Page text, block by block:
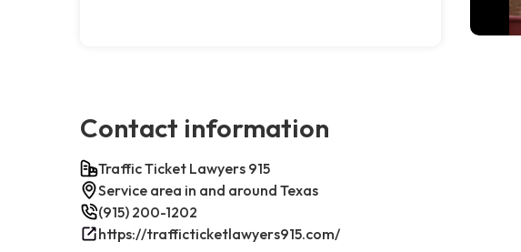
Contact information
Traffic Ticket Lawyers 915
Service area in and around Texas
(915) 200-1202
https://trafficticketlawyers915.com/